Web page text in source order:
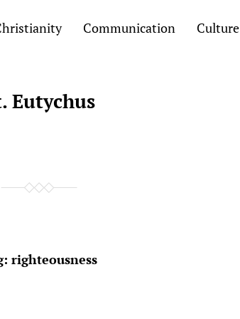
Communication Culture
Eutychus
righteousness